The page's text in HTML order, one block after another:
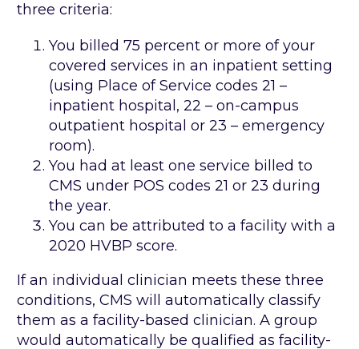
three criteria:
You billed 75 percent or more of your
covered services in an inpatient setting
(using Place of Service codes 21 –
inpatient hospital, 22 – on-campus
outpatient hospital or 23 – emergency
room).
You had at least one service billed to
CMS under POS codes 21 or 23 during
the year.
You can be attributed to a facility with a
2020 HVBP score.
If an individual clinician meets these three
conditions, CMS will automatically classify
them as a facility-based clinician. A group
would automatically be qualified as facility-